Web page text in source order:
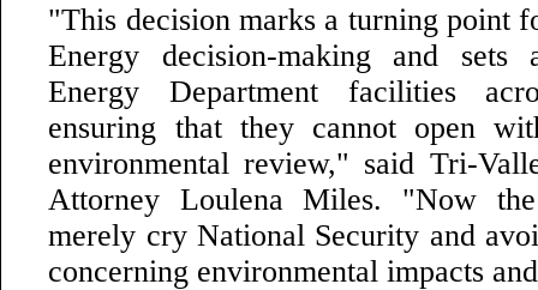
"This decision marks a turning point
Energy decision-making and sets
Energy Department facilities
ensuring that they cannot open
environmental review," said Tri-
Attorney Loulena Miles. "Now
merely cry National Security and
concerning environmental impacts